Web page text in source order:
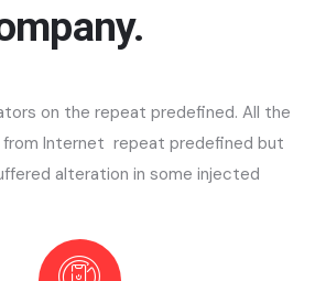
on the repeat predefined. All the
from Internet repeat predefined but
alteration in some injected